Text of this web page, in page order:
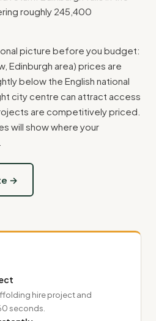
roughly 245,400
picture before you budget:
Edinburgh area) prices are
below the English national
city centre can attract access
are competitively priced.
will show where your
→
hire project and
seconds.